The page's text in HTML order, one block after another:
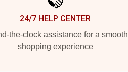
24/7 HELP CENTER
the-clock assistance for a smooth
shopping experience